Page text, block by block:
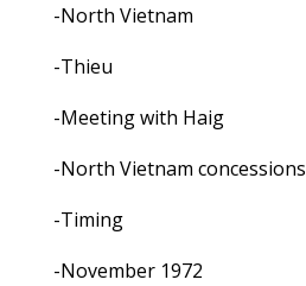
-North Vietnam
-Thieu
-Meeting with Haig
-North Vietnam concessions
-Timing
-November 1972